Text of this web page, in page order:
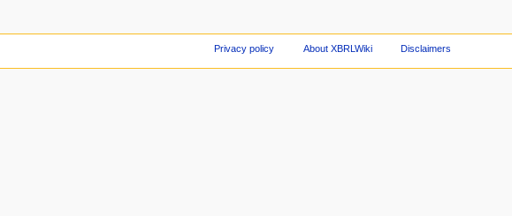
Privacy policy About XBRLWiki Disclaimers